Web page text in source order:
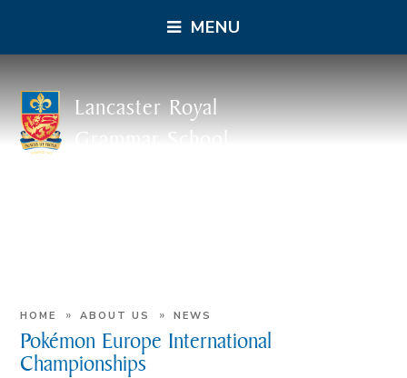
MENU
Lancaster Royal
Grammar School
HOME » ABOUT US » NEWS
Pokémon Europe International
Championships